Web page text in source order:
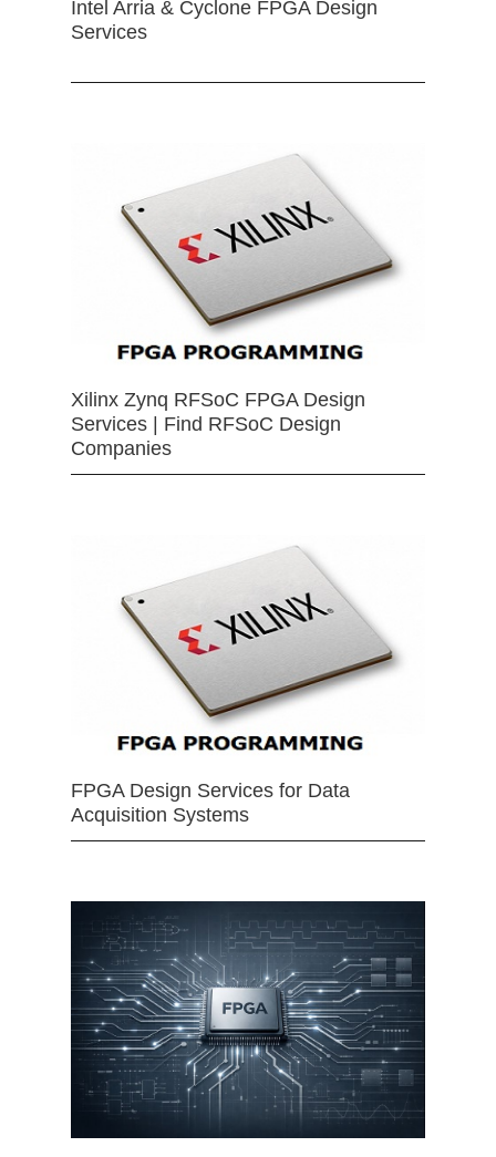
Intel Arria & Cyclone FPGA Design
Services
Xilinx Zynq RFSoC FPGA Design
Services | Find RFSoC Design
Companies
FPGA Design Services for Data
Acquisition Systems